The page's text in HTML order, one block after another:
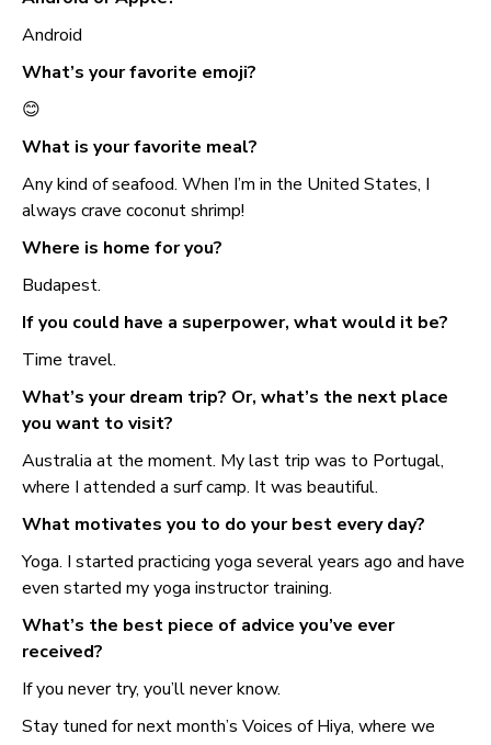
Android
What’s your favorite emoji?
😊
What is your favorite meal?
Any kind of seafood. When I’m in the United States, I
always crave coconut shrimp!
Where is home for you?
Budapest.
If you could have a superpower, what would it be?
Time travel.
What’s your dream trip? Or, what’s the next place
you want to visit?
Australia at the moment. My last trip was to Portugal,
where I attended a surf camp. It was beautiful.
What motivates you to do your best every day?
Yoga. I started practicing yoga several years ago and have
even started my yoga instructor training.
What’s the best piece of advice you’ve ever
received?
If you never try, you’ll never know.
Stay tuned for next month’s Voices of Hiya, where we